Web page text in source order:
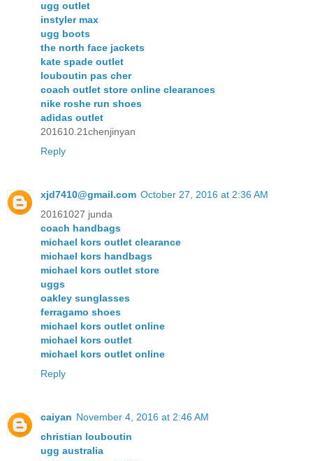
ugg outlet
instyler max
ugg boots
the north face jackets
kate spade outlet
louboutin pas cher
coach outlet store online clearances
nike roshe run shoes
adidas outlet
201610.21chenjinyan
Reply
xjd7410@gmail.com October 27, 2016 at 2:36 AM
20161027 junda
coach handbags
michael kors outlet clearance
michael kors handbags
michael kors outlet store
uggs
oakley sunglasses
ferragamo shoes
michael kors outlet online
michael kors outlet
michael kors outlet online
Reply
caiyan November 4, 2016 at 2:46 AM
christian louboutin
ugg australia